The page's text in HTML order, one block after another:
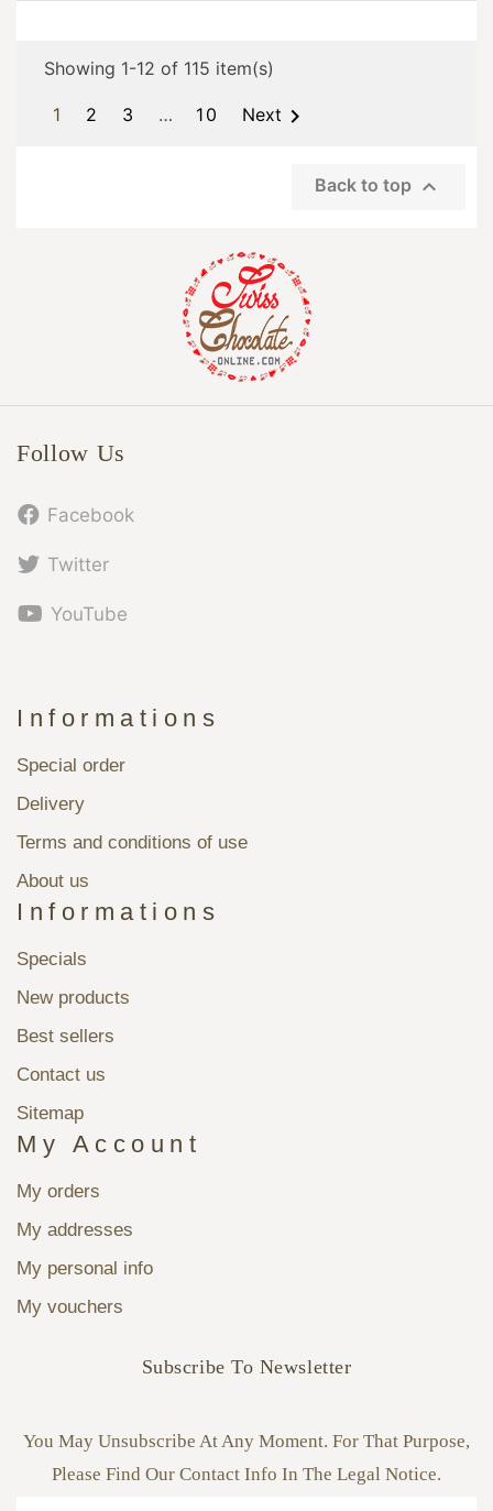
Showing 1-12 of 115 item(s)
1 2 3 … 10 Next 
Back to top 
Follow Us
Facebook
Twitter
YouTube
Informations
Special order
Delivery
Terms and conditions of use
About us
Informations
Specials
New products
Best sellers
Contact us
Sitemap
My Account
My orders
My addresses
My personal info
My vouchers
Subscribe To Newsletter
You May Unsubscribe At Any Moment. For That Purpose,
Please Find Our Contact Info In The Legal Notice.